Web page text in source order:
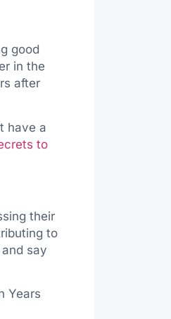
good
in the
after
have a
to
their
to
say
Years